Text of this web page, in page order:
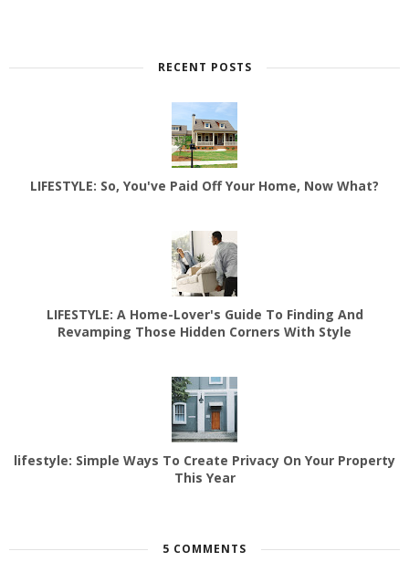
RECENT POSTS
LIFESTYLE: So, You've Paid Off Your Home, Now What?
LIFESTYLE: A Home-Lover's Guide To Finding And
Revamping Those Hidden Corners With Style
lifestyle: Simple Ways To Create Privacy On Your Property
This Year
5 COMMENTS